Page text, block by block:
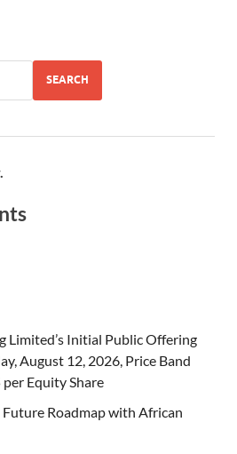
SEARCH
Limited’s Initial Public Offering
August 12, 2026, Price Band
per Equity Share
Future Roadmap with African